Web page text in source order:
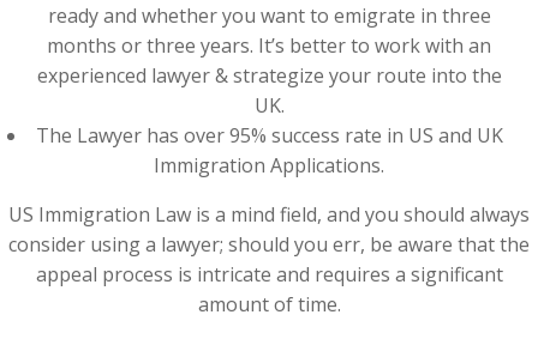
ready and whether you want to emigrate in three
months or three years. It’s better to work with an
experienced lawyer & strategize your route into the
UK.
The Lawyer has over 95% success rate in US and UK
Immigration Applications.
US Immigration Law is a mind field, and you should always
consider using a lawyer; should you err, be aware that the
appeal process is intricate and requires a significant
amount of time.